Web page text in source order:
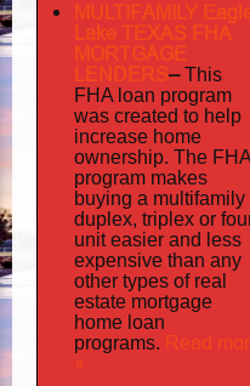
MULTIFAMILY
Lake TEXAS FHA
MORTGAGE
LENDERS–This
FHA loan program
was created to help
increase home
ownership. The FHA
program makes
buying a multifamily
duplex, triplex or
unit easier and less
expensive than any
other types of real
estate mortgage
home loan
programs. Read
»